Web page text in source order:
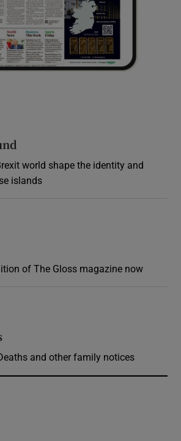
world shape the identity and
islands
of The Gloss magazine now
and other family notices